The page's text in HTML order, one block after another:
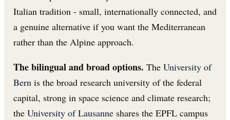
Italian tradition - small, internationally connected, and
a genuine alternative if you want the Mediterranean
rather than the Alpine approach.
The bilingual and broad options. The University of
Bern is the broad research university of the federal
capital, strong in space science and climate research;
the University of Lausanne shares the EPFL campus